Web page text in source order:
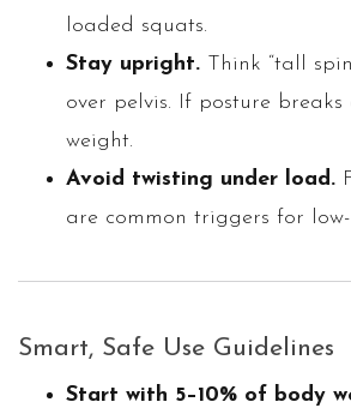
loaded squats.
Stay upright. Think “tall
over pelvis. If posture breaks
weight.
Avoid twisting under load.
are common triggers for
Smart, Safe Use Guidelines
Start with 5–10% of body